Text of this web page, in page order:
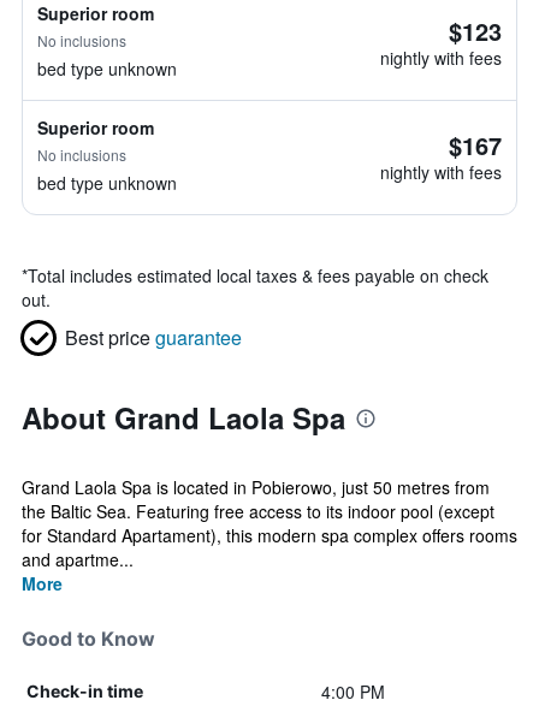
Superior room
No inclusions
bed type unknown
$123
nightly with fees
Superior room
No inclusions
bed type unknown
$167
nightly with fees
*Total includes estimated local taxes & fees payable on check
out.
Best priceguarantee
About Grand Laola Spa
Grand Laola Spa is located in Pobierowo, just 50 metres from
the Baltic Sea. Featuring free access to its indoor pool (except
for Standard Apartament), this modern spa complex offers rooms
and apartme...
More
Good to Know
Check-in time 4:00 PM